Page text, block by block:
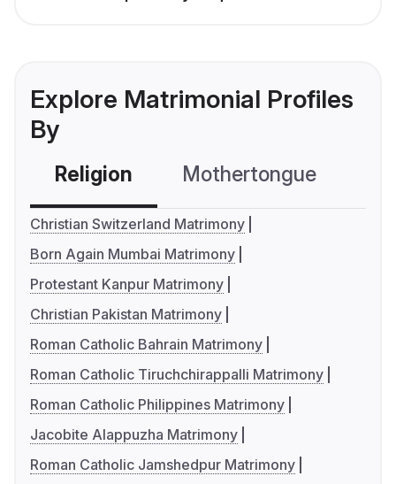
Explore Matrimonial Profiles
By
Religion Mothertongue
Christian Switzerland Matrimony
Born Again Mumbai Matrimony
Protestant Kanpur Matrimony
Christian Pakistan Matrimony
Roman Catholic Bahrain Matrimony
Roman Catholic Tiruchchirappalli Matrimony
Roman Catholic Philippines Matrimony
Jacobite Alappuzha Matrimony
Roman Catholic Jamshedpur Matrimony